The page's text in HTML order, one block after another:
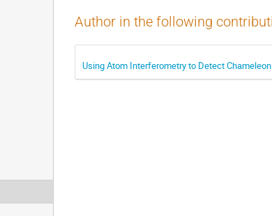
Author in the following
Using Atom Interferometry to Detect